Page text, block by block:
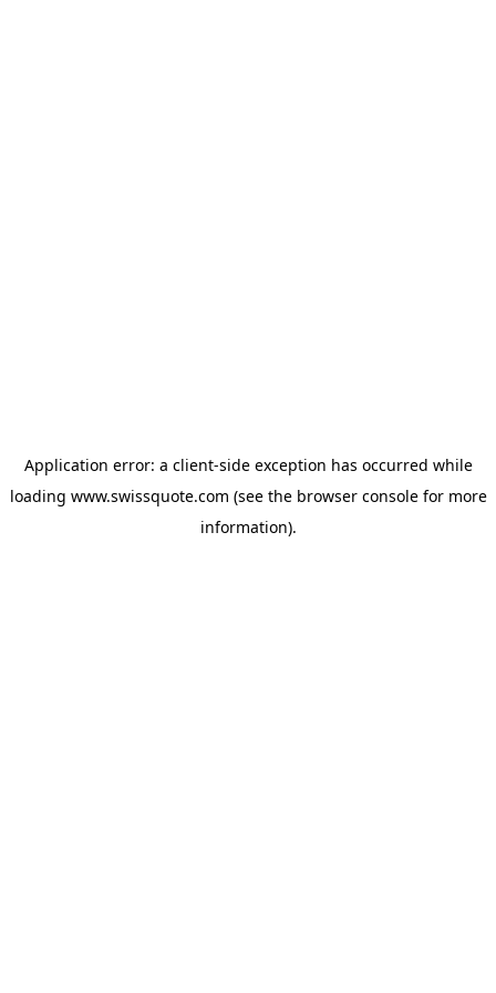
Application error: a client-side exception has occurred while
loading www.swissquote.com (see the browser consolefor more
information).